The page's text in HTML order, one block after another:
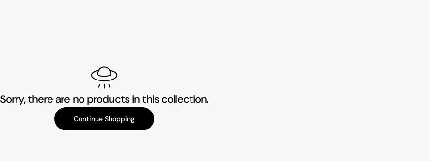
Sorry, there are no products in this collection.
Continue Shopping